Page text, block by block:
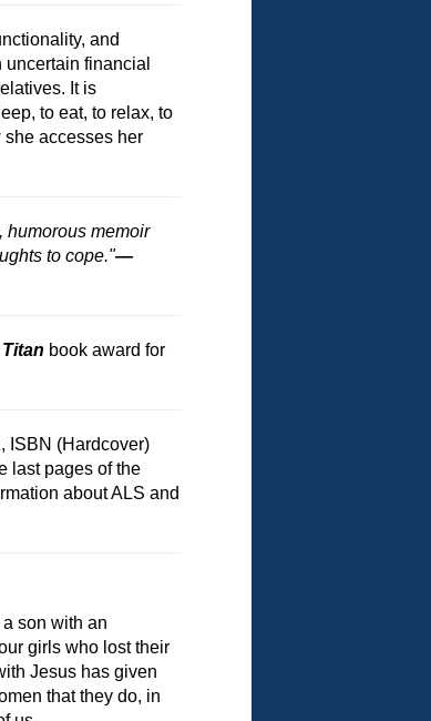
and
financial
It is
to eat, to relax, to
she accesses her
humorous memoir
to cope."—
book award for
ISBN (Hardcover)
last pages of the
about ALS and
son with an
girls who lost their
Jesus has given
that they do, in